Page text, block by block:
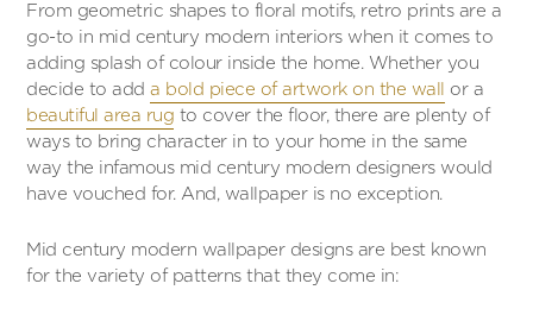
From geometric shapes to floral motifs, retro prints are a
go-to in mid century modern interiors when it comes to
adding splash of colour inside the home. Whether you
decide to adda bold piece of artwork on the wall
or a
beautiful area rug to cover the floor, there are plenty of
ways to bring character in to your home in the same
way the infamous mid century modern designers would
have vouched for. And, wallpaper is no exception.
Mid century modern wallpaper designs are best known
for the variety of patterns that they come in: